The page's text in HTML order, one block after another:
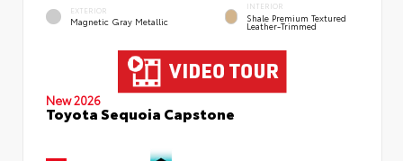
EXTERIOR
Magnetic Gray Metallic
INTERIOR
Shale Premium Textured
Leather-Trimmed
New 2026
Toyota Sequoia Capstone